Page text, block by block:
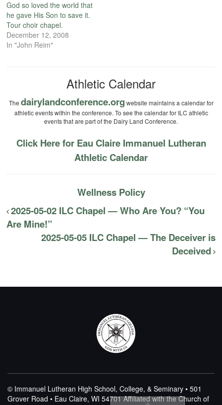
God so loved the world that
he gave His Son to save it.
Tour choir chapel.
December 12, 2008
In "John Reim"
Athletic Calendar
The dairylandconference.org website maintains a calendar for
athletic events within the conference. To see the calendar for ILC athletic
events that are part of the Dairy Land Conference.
Click Here for Eau Claire Immanuel Lutheran
Athletic Calendar
Wellness Policy
2025-05-02 ILC Chapel — Who Are You? “You
Are Mine!”
2025-05-05 ILC Chapel — The Deceiver is
Deceived
© Immanuel Lutheran High School, College, & Seminary • 501
Grover Road • Eau Claire, WI 54701Affiliated with the Church of